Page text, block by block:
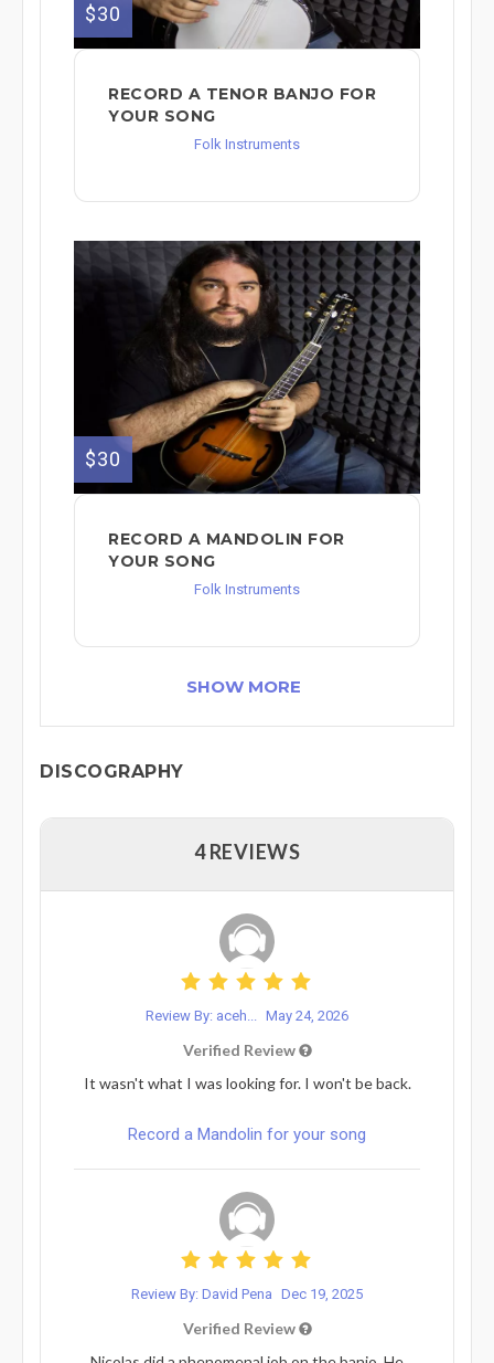
$30
RECORD A TENOR BANJO FOR
YOUR SONG
Folk Instruments
$30
RECORD A MANDOLIN FOR
YOUR SONG
Folk Instruments
SHOW MORE
DISCOGRAPHY
4 REVIEWS
Review By: aceh... May 24, 2026
Verified Review
It wasn't what I was looking for. I won't be back.
Record a Mandolin for your song
Review By: David Pena Dec 19, 2025
Verified Review